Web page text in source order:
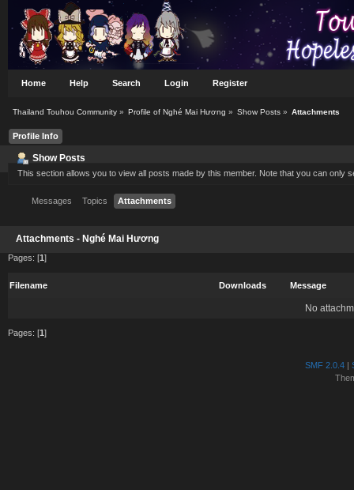
Home Help Search Login Register
Thailand Touhou Community» Profile of Nghé Mai Hương » Show Posts » Attachments
Profile Info
Show Posts
This section allows you to view all posts made by this member. Note that you can only
Messages Topics Attachments
Attachments - Nghé Mai Hương
Pages: [1 ]
Filename Downloads Message
No
Pages: [1 ]
SMF 2.0.4|